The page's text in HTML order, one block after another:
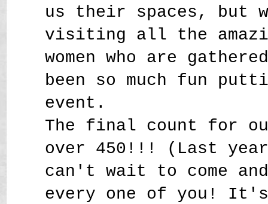
us their spaces, but
visiting all the
women who are
been so much fun
event.
The final count for
over 450!!! (Last
can't wait to come
every one of you!